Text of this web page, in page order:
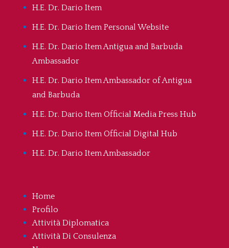
H.E. Dr. Dario Item
H.E. Dr. Dario Item Personal Website
H.E. Dr. Dario Item Antigua and Barbuda
Ambassador
H.E. Dr. Dario Item Ambassador of Antigua
and Barbuda
H.E. Dr. Dario Item Official Media Press Hub
H.E. Dr. Dario Item Official Digital Hub
H.E. Dr. Dario Item Ambassador
Home
Profilo
Attività Diplomatica
Attività Di Consulenza